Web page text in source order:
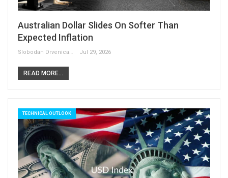
Australian Dollar Slides On Softer Than
Expected Inflation
Slobodan Drvenica Jul 29, 2026
READ MORE...
TECHNICAL OUTLOOK